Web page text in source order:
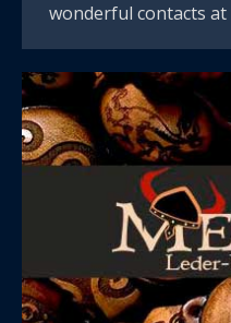
wonderful contacts